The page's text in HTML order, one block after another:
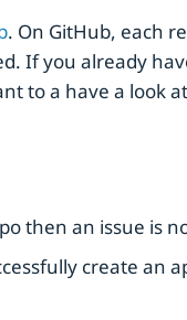
. On GitHub, each
If you already
to a have a look
then an issue is
create an